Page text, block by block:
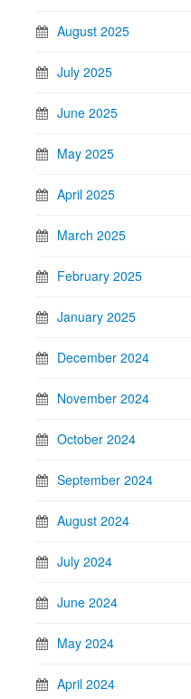
August 2025
July 2025
June 2025
May 2025
April 2025
March 2025
February 2025
January 2025
December 2024
November 2024
October 2024
September 2024
August 2024
July 2024
June 2024
May 2024
April 2024